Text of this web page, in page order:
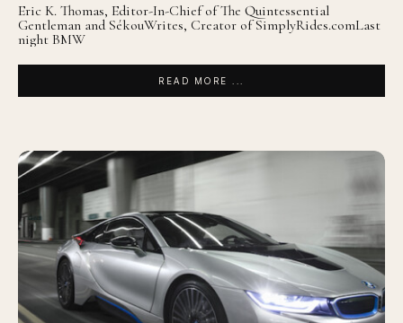
Eric K. Thomas, Editor-In-Chief of The Quintessential
Gentleman and SékouWrites, Creator of SimplyRides.comLast
night BMW
READ MORE ...